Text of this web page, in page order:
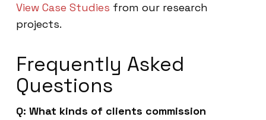
View Case Studies from our research
projects.
Frequently Asked
Questions
Q: What kinds of clients commission